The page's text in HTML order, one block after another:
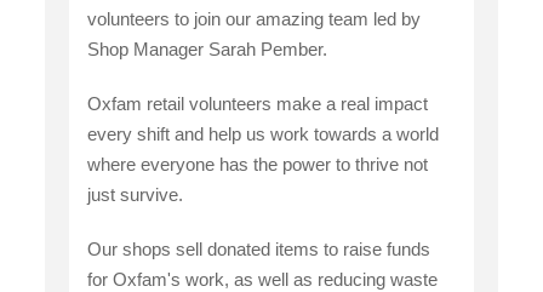
volunteers to join our amazing team led by
Shop Manager Sarah Pember.
Oxfam retail volunteers make a real impact
every shift and help us work towards a world
where everyone has the power to thrive not
just survive.
Our shops sell donated items to raise funds
for Oxfam's work, as well as reducing waste